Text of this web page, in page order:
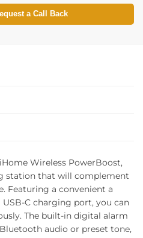
a Call Back
Wireless PowerBoost,
station that will complement
Featuring a convenient a
C charging port, you can
The built-in digital alarm
audio or preset tone,